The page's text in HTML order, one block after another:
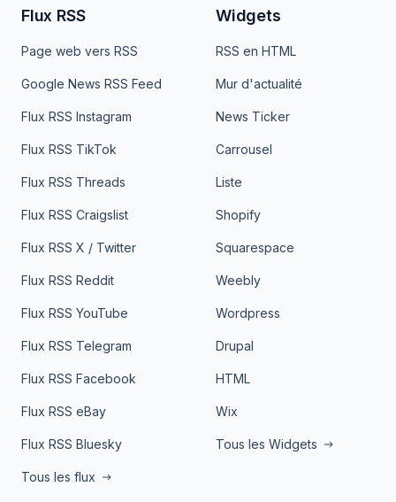
Flux RSS
Page web vers RSS
Google News RSS Feed
Flux RSS Instagram
Flux RSS TikTok
Flux RSS Threads
Flux RSS Craigslist
Flux RSS X / Twitter
Flux RSS Reddit
Flux RSS YouTube
Flux RSS Telegram
Flux RSS Facebook
Flux RSS eBay
Flux RSS Bluesky
Tous les flux
Widgets
RSS en HTML
Mur d'actualité
News Ticker
Carrousel
Liste
Shopify
Squarespace
Weebly
Wordpress
Drupal
HTML
Wix
Tous les Widgets